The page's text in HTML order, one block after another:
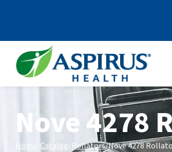
Nove 4278
Home Catalog Rollators Nove 4278